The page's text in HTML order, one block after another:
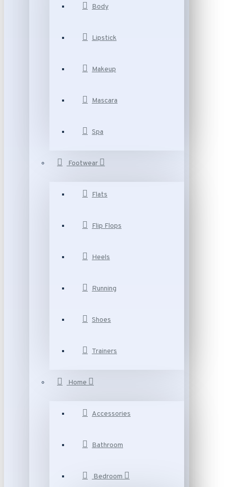
Body
Lipstick
Makeup
Mascara
Spa
Footwear
Flats
Flip Flops
Heels
Running
Shoes
Trainers
Home
Accessories
Bathroom
Bedroom